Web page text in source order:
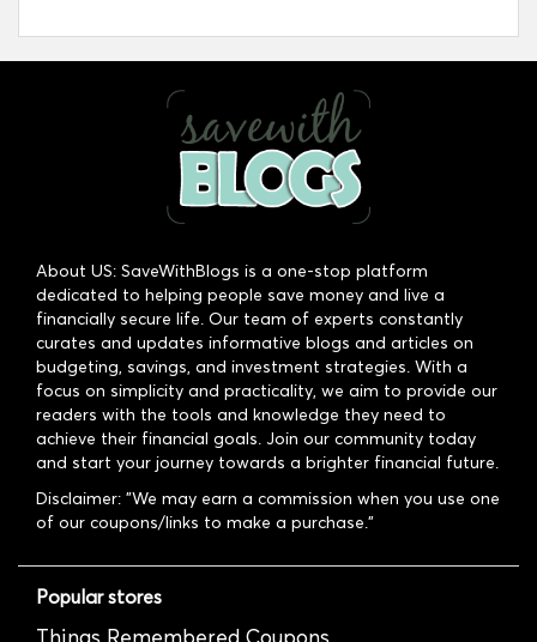
About US: SaveWithBlogs is a one-stop platform
dedicated to helping people save money and live a
financially secure life. Our team of experts constantly
curates and updates informative blogs and articles on
budgeting, savings, and investment strategies. With a
focus on simplicity and practicality, we aim to provide our
readers with the tools and knowledge they need to
achieve their financial goals. Join our community today
and start your journey towards a brighter financial future.
Disclaimer: "We may earn a commission when you use one
of our coupons/links to make a purchase."
Popular stores
Things Remembered Coupons